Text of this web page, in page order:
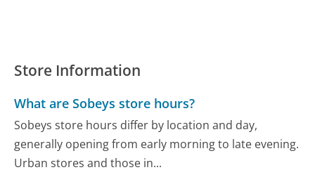
Store Information
What are Sobeys store hours?
Sobeys store hours differ by location and day,
generally opening from early morning to late evening.
Urban stores and those in...